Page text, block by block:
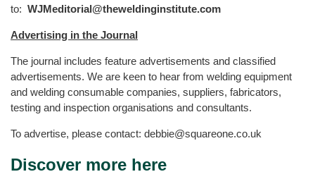
to: WJMeditorial@theweldinginstitute.com
Advertising in the Journal
The journal includes feature advertisements and classified
advertisements. We are keen to hear from welding equipment
and welding consumable companies, suppliers, fabricators,
testing and inspection organisations and consultants.
To advertise, please contact: debbie@squareone.co.uk
Discover more here